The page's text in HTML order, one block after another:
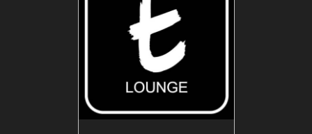
ADD TO CART
DETAILS